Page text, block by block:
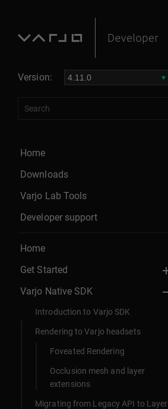
Version:
Home
Downloads
Varjo Lab Tools
Developer support
Home
Get Started
Varjo Native SDK
Introduction to Varjo SDK
Rendering to Varjo headsets
Foveated Rendering
Occlusion mesh and layer
extensions
Migrating from Legacy API to Layer